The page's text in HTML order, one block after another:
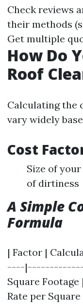
Check reviews
their methods
Get multiple
How Do
Roof
Calculating the
vary widely
Cost
Size of
of dirtiness
A Simple
Formula
| Factor |
----
Square
Rate per